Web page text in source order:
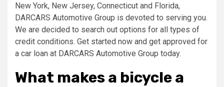
New York, New Jersey, Connecticut and Florida,
DARCARS Automotive Group is devoted to serving you.
We are decided to search out options for all types of
credit conditions. Get started now and get approved for
a car loan at DARCARS Automotive Group today.
What makes a bicycle a